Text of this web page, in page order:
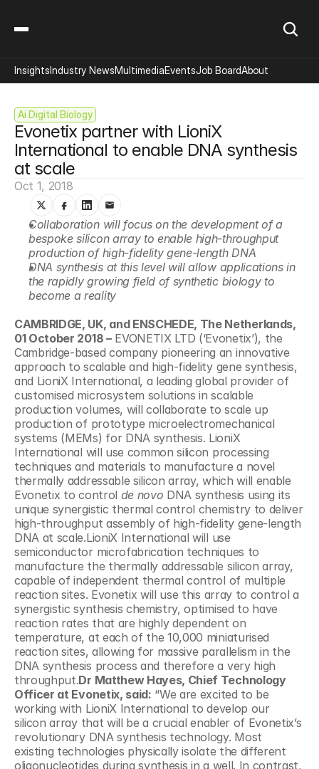
Ai Digital Biology
Evonetix partner with LioniX
International to enable DNA synthesis
at scale
Oct 1, 2018
Collaboration will focus on the development of a
bespoke silicon array to enable high-throughput
production of high-fidelity gene-length DNA
DNA synthesis at this level will allow applications in
the rapidly growing field of synthetic biology to
become a reality
CAMBRIDGE, UK, and ENSCHEDE, The Netherlands,
01 October 2018 – EVONETIX LTD (‘Evonetix’), the
Cambridge-based company pioneering an innovative
approach to scalable and high-fidelity gene synthesis,
and LioniX International, a leading global provider of
customised microsystem solutions in scalable
production volumes, will collaborate to scale up
production of prototype microelectromechanical
systems (MEMs) for DNA synthesis. LioniX
International will use common silicon processing
techniques and materials to manufacture a novel
thermally addressable silicon array, which will enable
Evonetix to control de novo DNA synthesis using its
unique synergistic thermal control chemistry to deliver
high-throughput assembly of high-fidelity gene-length
DNA at scale.LioniX International will use
semiconductor microfabrication techniques to
manufacture the thermally addressable silicon array,
capable of independent thermal control of multiple
reaction sites. Evonetix will use this array to control a
synergistic synthesis chemistry, optimised to have
reaction rates that are highly dependent on
temperature, at each of the 10,000 miniaturised
reaction sites, allowing for massive parallelism in the
DNA synthesis process and therefore a very high
throughput.Dr Matthew Hayes, Chief Technology
Officer at Evonetix, said: “We are excited to be
working with LioniX International to develop our
silicon array that will be a crucial enabler of Evonetix’s
revolutionary DNA synthesis technology. Most
existing technologies physically isolate the different
oligonucleotides during synthesis in a well. In contrast,
InsightsIndustry NewsMultimediaEventsJob BoardAbout